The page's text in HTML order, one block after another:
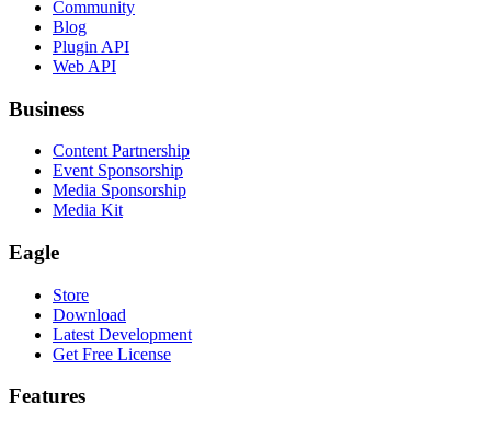
Community
Blog
Plugin API
Web API
Business
Content Partnership
Event Sponsorship
Media Sponsorship
Media Kit
Eagle
Store
Download
Latest Development
Get Free License
Features